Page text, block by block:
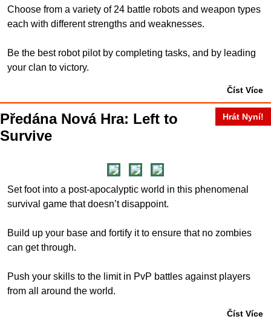
Choose from a variety of 24 battle robots and weapon types
each with different strengths and weaknesses.
Be the best robot pilot by completing tasks, and by leading
your clan to victory.
Číst Více
Hrát Nyní!
Předána Nová Hra: Left to
Survive
Set foot into a post-apocalyptic world in this phenomenal
survival game that doesn’t disappoint.
Build up your base and fortify it to ensure that no zombies
can get through.
Push your skills to the limit in PvP battles against players
from all around the world.
Číst Více